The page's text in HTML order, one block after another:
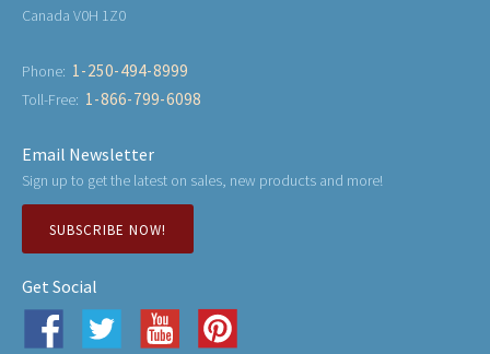
Canada V0H 1Z0
Phone: 1-250-494-8999
Toll-Free: 1-866-799-6098
Email Newsletter
Sign up to get the latest on sales, new products and more!
SUBSCRIBE NOW!
Get Social